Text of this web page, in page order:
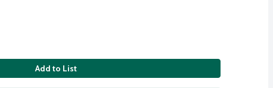
Add to List